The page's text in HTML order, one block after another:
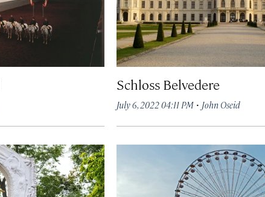
Schloss Belvedere
July 6, 2022 04:11 PM · John Oseid